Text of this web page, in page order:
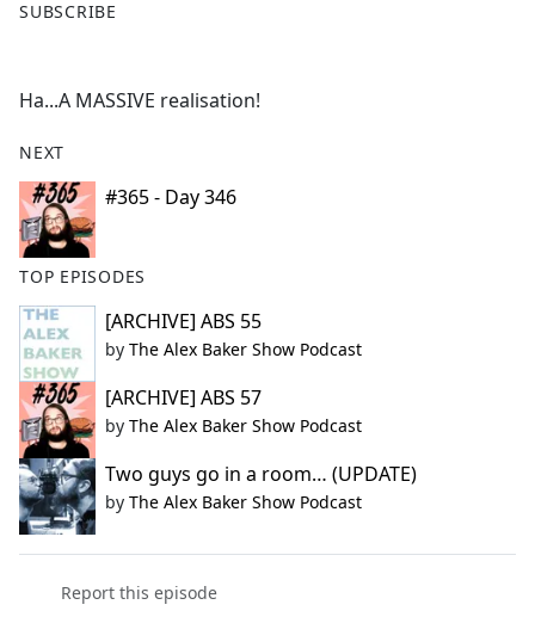
a
b
o
k
SUBSCRIBE
Ha...A MASSIVE realisation!
NEXT
#365 - Day 346
TOP EPISODES
[ARCHIVE] ABS 55
by The Alex Baker Show Podcast
[ARCHIVE] ABS 57
by The Alex Baker Show Podcast
Two guys go in a room… (UPDATE)
by The Alex Baker Show Podcast
Report this episode